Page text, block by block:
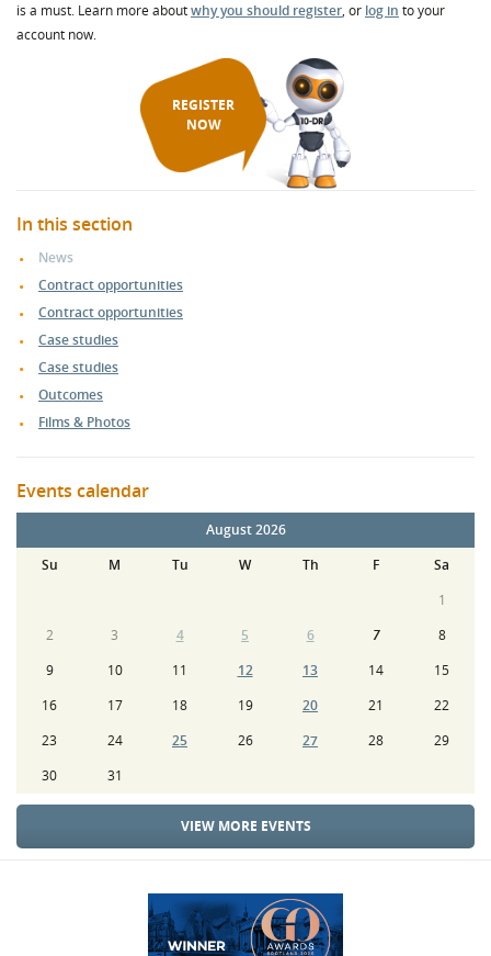
is a must. Learn more aboutwhy you should register, or log in to your
account now.
REGISTER
NOW
In this section
News
Contract opportunities
Contract opportunities
Case studies
Case studies
Outcomes
Films & Photos
Events calendar
August 2026
Su
M Tu W Th F
Sa
1
2
3 4 5 6 7
8
9
10 11 12 13 14
15
16
17 18 19 20 21
22
23
24 25 26 27 28
29
30
31
VIEW MORE EVENTS